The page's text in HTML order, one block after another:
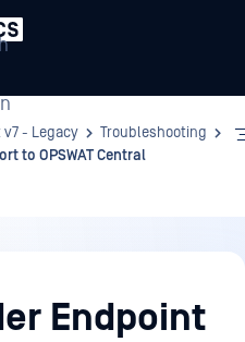
v7 - Legacy
Troubleshooting
to OPSWAT Central
Endpoint